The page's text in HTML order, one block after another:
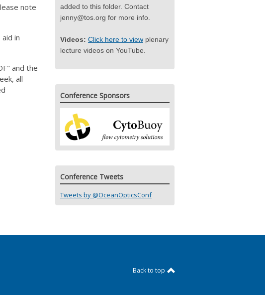
note
in
and the
all
added to this folder. Contact
jenny@tos.org for more info.
Videos: Click here to view plenary
lecture videos on YouTube.
Conference Sponsors
Conference Tweets
Tweets by @OceanOpticsConf
Back to top